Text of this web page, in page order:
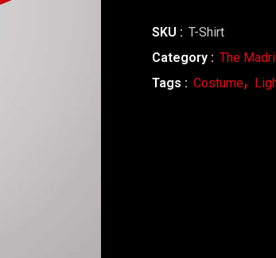
SKU : T-Shirt
Category : The
Tags : Costume